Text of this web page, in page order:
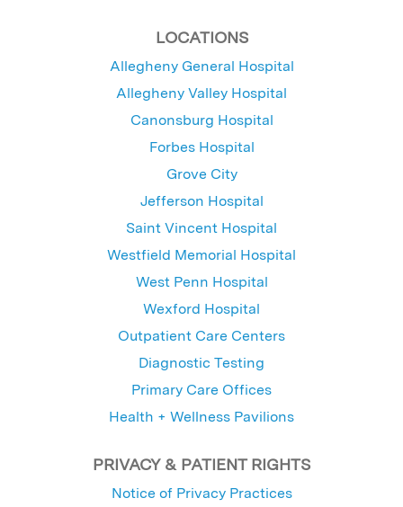
LOCATIONS
Allegheny General Hospital
Allegheny Valley Hospital
Canonsburg Hospital
Forbes Hospital
Grove City
Jefferson Hospital
Saint Vincent Hospital
Westfield Memorial Hospital
West Penn Hospital
Wexford Hospital
Outpatient Care Centers
Diagnostic Testing
Primary Care Offices
Health + Wellness Pavilions
PRIVACY & PATIENT RIGHTS
Notice of Privacy Practices